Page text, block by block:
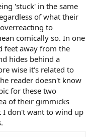
'stuck' in the same
of what their
to
comically so. In one
feet away from the
hides behind a
wise it's related to
reader doesn't know
for these two
of their gimmicks
I don't want to wind up